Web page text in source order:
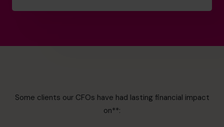
Some clients our CFOs have had lasting financial impact
on**: